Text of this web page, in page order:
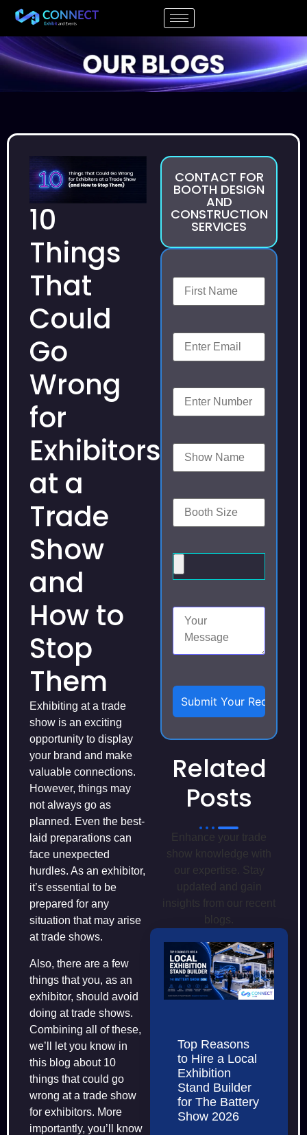
10
Things
That
Could
Go
Wrong
for
Exhibitors
at a
Trade
Show
and
How to
Stop
Them
Exhibiting at a trade
show is an exciting
opportunity to display
your brand and make
valuable connections.
However, things may
not always go as
planned. Even the best-
laid preparations can
face unexpected
hurdles. As an exhibitor,
it’s essential to be
prepared for any
situation that may arise
at trade shows.
Also, there are a few
things that you, as an
exhibitor, should avoid
doing at trade shows.
Combining all of these,
we’ll let you know in
this blog about 10
things that could go
wrong at a trade show
for exhibitors. More
importantly, you’ll know
CONTACT FOR
BOOTH DESIGN
AND
CONSTRUCTION
SERVICES
Related
Posts
Enhance your trade
show knowledge with
our expertise. Stay
updated and gain
insights from our recent
blogs.
Top Reasons
to Hire a Local
Exhibition
Stand Builder
for The Battery
Show 2026